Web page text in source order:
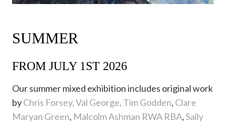
SUMMER
FROM JULY 1ST 2026
Our summer mixed exhibition includes original work
byChris Forsey,Val George, Tim Godden, Clare
Maryan Green, Malcolm Ashman RWA RBA,Sally